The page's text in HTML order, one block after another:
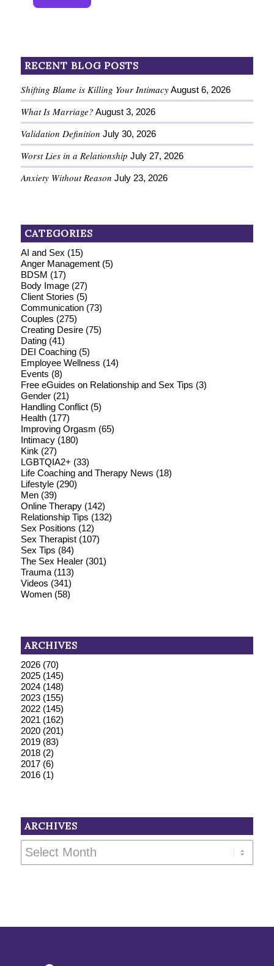
RECENT BLOG POSTS
Shifting Blame is Killing Your Intimacy August 6, 2026
What Is Marriage? August 3, 2026
Validation Definition July 30, 2026
Worst Lies in a Relationship July 27, 2026
Anxiety Without Reason July 23, 2026
CATEGORIES
AI and Sex (15)
Anger Management(5)
BDSM (17)
Body Image(27)
Client Stories (5)
Communication(73)
Couples (275)
Creating Desire(75)
Dating(41)
DEI Coaching(5)
Employee Wellness (14)
Events (8)
Free eGuides on Relationship and Sex Tips (3)
Gender(21)
Handling Conflict(5)
Health(177)
Improving Orgasm (65)
Intimacy(180)
Kink (27)
LGBTQIA2+ (33)
Life Coaching and Therapy News (18)
Lifestyle(290)
Men(39)
Online Therapy(142)
Relationship Tips (132)
Sex Positions (12)
Sex Therapist(107)
Sex Tips (84)
The Sex Healer(301)
Trauma(113)
Videos (341)
Women(58)
ARCHIVES
2026(70)
2025(145)
2024(148)
2023(155)
2022(145)
2021 (162)
2020(201)
2019(83)
2018(2)
2017(6)
2016(1)
ARCHIVES